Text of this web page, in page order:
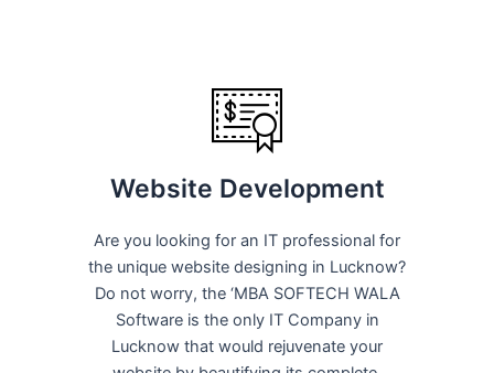
Website Development
Are you looking for an IT professional for
the unique website designing in Lucknow?
Do not worry, the ‘MBA SOFTECH WALA
Software is the only IT Company in
Lucknow that would rejuvenate your